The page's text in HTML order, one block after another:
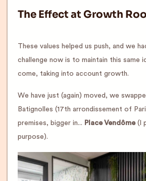
The Effect at Growth
These values helped us push, and we
challenge now is to maintain this same
come, taking into account growth.
We have just (again) moved, we
Batignolles (17th arrondissement of
premises, bigger in... Place Vendôme(I
purpose).